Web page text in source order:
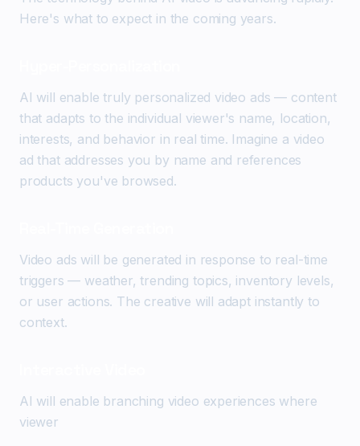
Here's what to expect in the coming years.
AI will enable truly personalized video ads — content
that adapts to the individual viewer's name, location,
interests, and behavior in real time. Imagine a video
ad that addresses you by name and references
products you've browsed.
Video ads will be generated in response to real-time
triggers — weather, trending topics, inventory levels,
or user actions. The creative will adapt instantly to
context.
AI will enable branching video experiences where
viewer